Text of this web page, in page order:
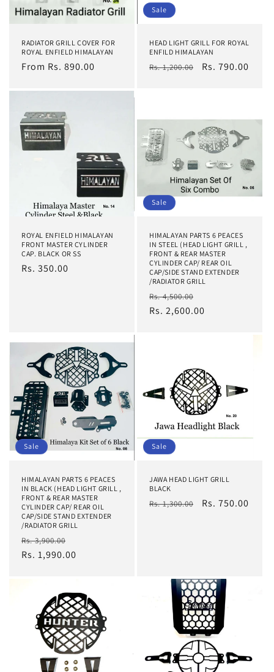
RADIATOR GRILL COVER FOR
ROYAL ENFIELD HIMALAYAN
Regular
From Rs. 890.00
Sale
HEAD LIGHT GRILL FOR ROYAL
ENFILD HIMALAYAN
Regular
Rs. 1,200.00
Sale
Rs. 790.00
ROYAL ENFIELD HIMALAYAN
FRONT MASTER CYLINDER
CAP. BLACK OR SS
Regular
Rs. 350.00
Sale
HIMALAYAN PARTS 6 PEACES
IN STEEL (HEAD LIGHT GRILL ,
FRONT & REAR MASTER
CYLINDER CAP/ REAR OIL
CAP/SIDE STAND EXTENDER
/RADIATOR GRILL
Regular
price
Rs. 4,500.00
price
Rs. 2,600.00
Sale
HIMALAYAN PARTS 6 PEACES
IN BLACK (HEAD LIGHT GRILL ,
FRONT & REAR MASTER
CYLINDER CAP/ REAR OIL
CAP/SIDE STAND EXTENDER
/RADIATOR GRILL
Regular
price
Rs. 3,900.00
price
Rs. 1,990.00
Sale
JAWA HEAD LIGHT GRILL
BLACK
Regular
Rs. 1,300.00
Sale
Rs. 750.00